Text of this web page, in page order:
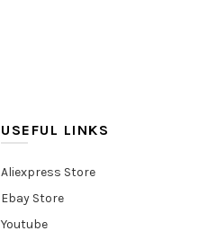
USEFUL LINKS
Aliexpress Store
Ebay Store
Youtube